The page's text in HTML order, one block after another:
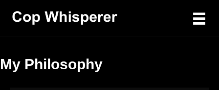
My Philosophy